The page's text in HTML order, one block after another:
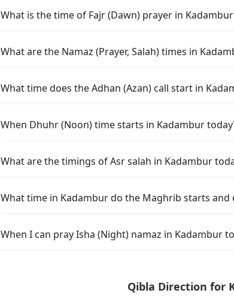
What is the time of Fajr (Dawn) prayer in
What are the Namaz (Prayer, Salah) times in
What time does the Adhan (Azan) call start in
When Dhuhr (Noon) time starts in Kadambur
What are the timings of Asr salah in Kadambur
What time in Kadambur do the Maghrib starts and
When I can pray Isha (Night) namaz in Kadambur
Qibla Direction for